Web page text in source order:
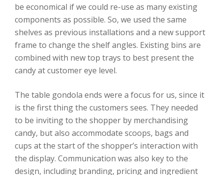
be economical if we could re-use as many existing
components as possible. So, we used the same
shelves as previous installations and a new support
frame to change the shelf angles. Existing bins are
combined with new top trays to best present the
candy at customer eye level.
The table gondola ends were a focus for us, since it
is the first thing the customers sees. They needed
to be inviting to the shopper by merchandising
candy, but also accommodate scoops, bags and
cups at the start of the shopper’s interaction with
the display. Communication was also key to the
design, including branding, pricing and ingredient